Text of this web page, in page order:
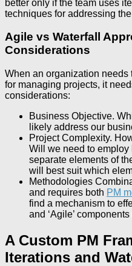
better only if the team uses
techniques for addressing
Agile vs Waterfall
Considerations
When an organization needs
for managing projects, it
considerations:
Business Objective.
likely address our
Project Complexity.
Will we need to
separate elements of
will best suit which
Methodologies
and requires both PM
find a mechanism to
and ‘Agile’
A Custom PM
Iterations and